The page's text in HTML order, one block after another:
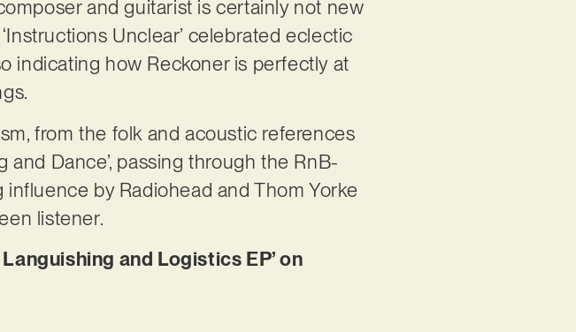
and guitarist is certainly not new
Unclear’ celebrated eclectic
indicating how Reckoner is perfectly at
from the folk and acoustic references
and Dance’, passing through the RnB-
influence by Radiohead and Thom Yorke
listener.
and Logistics EP’ on